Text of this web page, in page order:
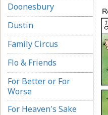
Doonesbury
Dustin
Family Circus
Flo & Friends
For Better or For
Worse
For Heaven's Sake